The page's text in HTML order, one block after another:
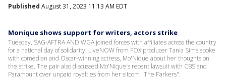
Published August 31, 2023 11:13 AM EDT
Monique shows support for writers, actors strike
Tuesday, SAG-AFTRA AND WGA joined forces with affiliates across the country
for a national day of solidarity. LiveNOW from FOX producer Tania Sims spoke
with comedian and Oscar-winning actress, Mo'Nique about her thoughts on
the strike. The pair also discussed Mo'Nique's recent lawsuit with CBS and
Paramount over unpaid royalties from her sitcom "The Parkers".